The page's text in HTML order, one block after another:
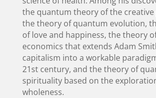
the quantum theory of the creative
the theory of quantum evolution,
of love and happiness, the theory
economics that extends Adam
capitalism into a workable
21st century, and the theory of
spirituality based on the
wholeness.